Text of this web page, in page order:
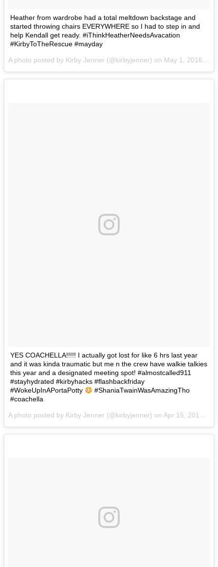
Heather from wardrobe had a total meltdown backstage and
started throwing chairs EVERYWHERE so I had to step in and
help Kendall get ready. #iThinkHeatherNeedsAvacation
#KirbyToTheRescue #mayday
A photo posted by Kirby Jenner (@kirbyjenner) on May 1, 2016 at 9:36am PDT
YES COACHELLA!!!!! I actually got lost for like 6 hrs last year
and it was kinda traumatic but me n the crew have walkie talkies
this year and a designated meeting spot! #almostcalled911
#stayhydrated #kirbyhacks #flashbackfriday
#WokeUpInAPortaPotty
#ShaniaTwainWasAmazingTho
#coachella
A photo posted by Kirby Jenner (@kirbyjenner) on Apr 15, 2016 at 12:59pm PDT